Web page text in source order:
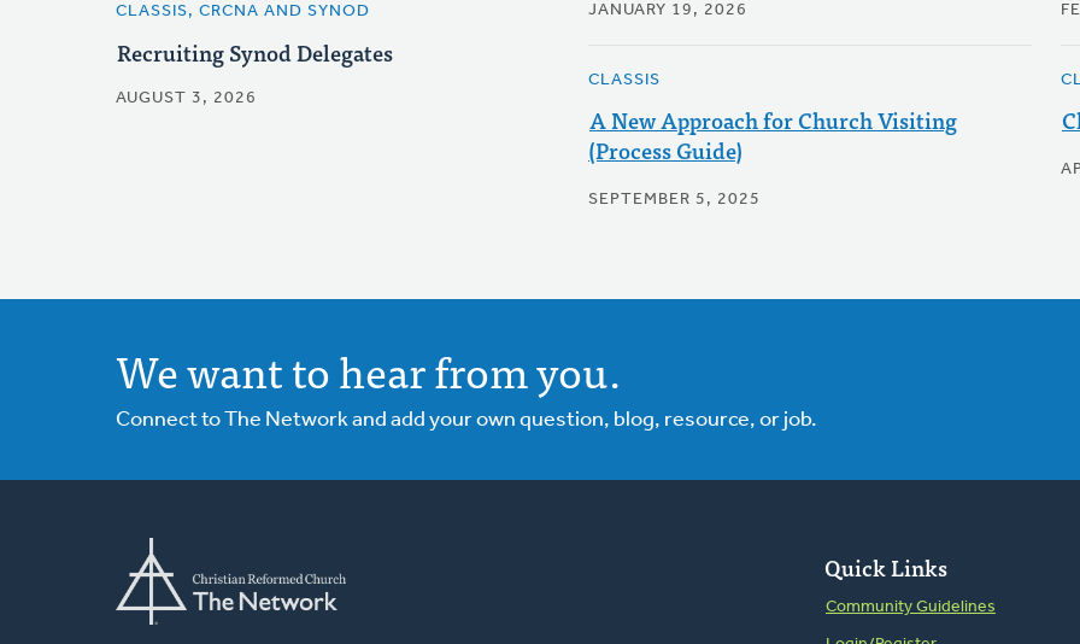
CLASSIS, CRCNA AND SYNOD
Recruiting Synod Delegates
AUGUST 3, 2026
JANUARY 19, 2026
CLASSIS
A New Approach for Church Visiting
(Process Guide)
SEPTEMBER 5, 2025
We want to hear from you.
Connect to The Network and add your own question, blog, resource, or job.
Quick Links
Community Guidelines